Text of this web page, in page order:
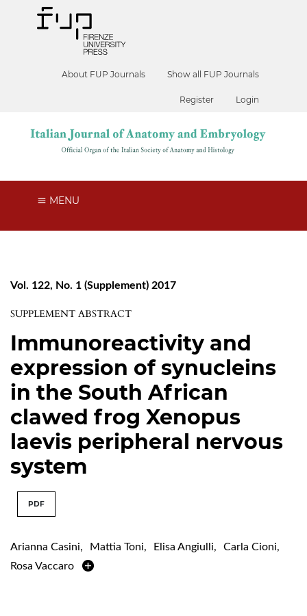
About FUP Journals Show all FUP Journals
Register Login
MENU
Vol. 122, No. 1 (Supplement) 2017
SUPPLEMENT ABSTRACT
Immunoreactivity and
expression of synucleins
in the South African
clawed frog Xenopus
laevis peripheral nervous
system
PDF
Arianna Casini, Mattia Toni, Elisa Angiulli, Carla Cioni,
Rosa Vaccaro